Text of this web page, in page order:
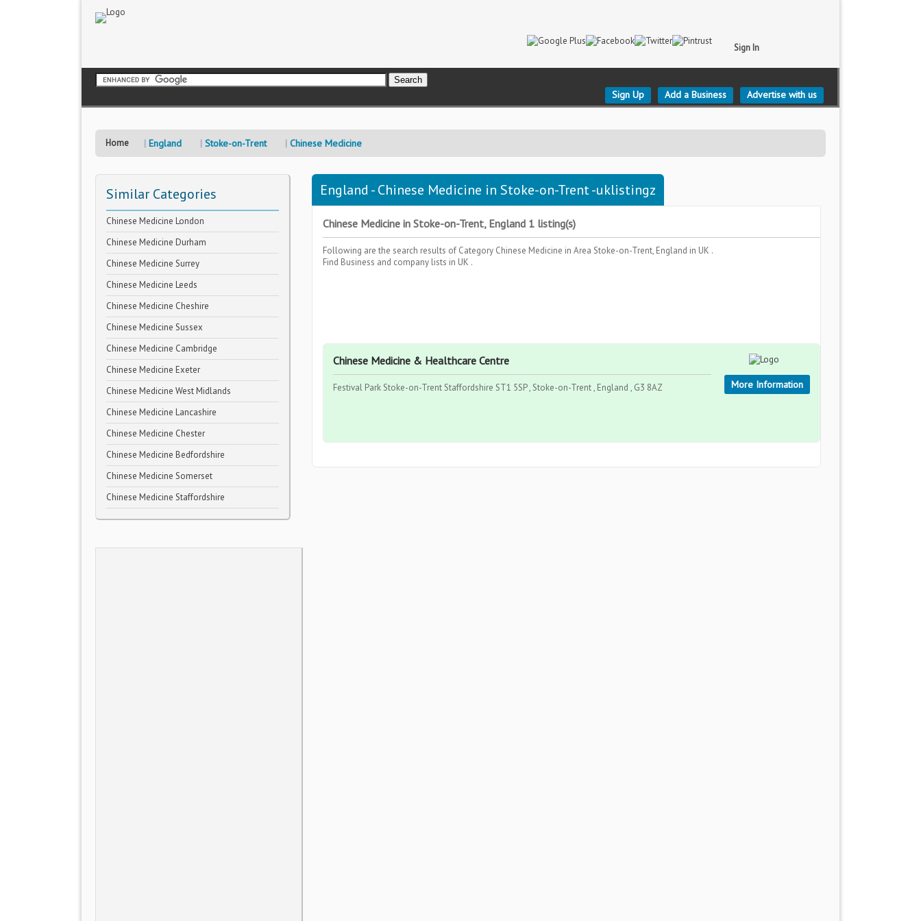
Sign In
Sign Up Add a Business Advertise with us
Home England Stoke-on-Trent Chinese Medicine
Similar Categories
Chinese Medicine London
Chinese Medicine Durham
Chinese Medicine Surrey
Chinese Medicine Leeds
Chinese Medicine Cheshire
Chinese Medicine Sussex
Chinese Medicine Cambridge
Chinese Medicine Exeter
Chinese Medicine West Midlands
Chinese Medicine Lancashire
Chinese Medicine Chester
Chinese Medicine Bedfordshire
Chinese Medicine Somerset
Chinese Medicine Staffordshire
England - Chinese Medicine in Stoke-on-Trent -uklistingz
Chinese Medicine in Stoke-on-Trent, England 1 listing(s)
Following are the search results of Category Chinese Medicine in Area Stoke-on-Trent, England in UK .
Find Business and company lists in UK .
Chinese Medicine & Healthcare Centre
Festival Park Stoke-on-Trent Staffordshire ST1 5SP , Stoke-on-Trent , England , G3 8AZ More Information